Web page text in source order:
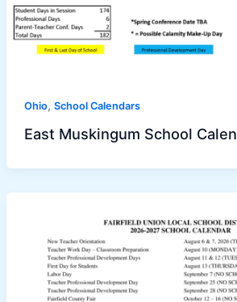
Ohio, School Calendars
East Muskingum School